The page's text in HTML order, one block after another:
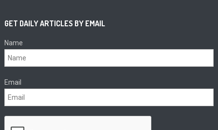
GET DAILY ARTICLES BY EMAIL
Name
Email